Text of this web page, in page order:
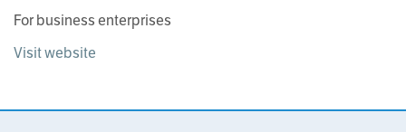
For business enterprises
Visit website